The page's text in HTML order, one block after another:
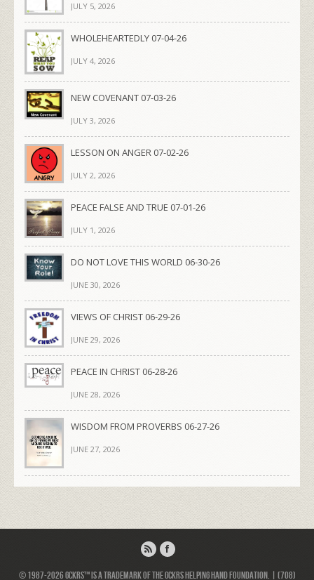
JULY 5, 2026
WHOLEHEARTEDLY 07-04-26
JULY 4, 2026
NEW COVENANT 07-03-26
JULY 3, 2026
LESSON ON ANGER 07-02-26
JULY 2, 2026
PEACE FALSE AND TRUE 07-01-26
JULY 1, 2026
DO NOT LOVE THIS WORLD 06-30-26
JUNE 30, 2026
VIEWS OF CHRIST 06-29-26
JUNE 29, 2026
PEACE IN CHRIST 06-28-26
JUNE 28, 2026
WISDOM FROM PROVERBS 06-27-26
JUNE 27, 2026
© 1987-2026 GCKRS™ is a trademark of the GCKRS Helping Hand Foundation. | (708)